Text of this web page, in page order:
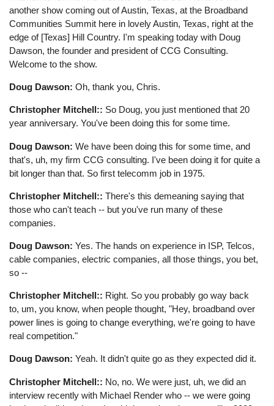
another show coming out of Austin, Texas, at the Broadband
Communities Summit here in lovely Austin, Texas, right at the
edge of [Texas] Hill Country. I'm speaking today with Doug
Dawson, the founder and president of CCG Consulting.
Welcome to the show.
Doug Dawson: Oh, thank you, Chris.
Christopher Mitchell:: So Doug, you just mentioned that 20
year anniversary. You've been doing this for some time.
Doug Dawson: We have been doing this for some time, and
that's, uh, my firm CCG consulting. I've been doing it for quite a
bit longer than that. So first telecomm job in 1975.
Christopher Mitchell:: There's this demeaning saying that
those who can't teach -- but you've run many of these
companies.
Doug Dawson: Yes. The hands on experience in ISP, Telcos,
cable companies, electric companies, all those things, you bet,
so --
Christopher Mitchell:: Right. So you probably go way back
to, um, you know, when people thought, "Hey, broadband over
power lines is going to change everything, we're going to have
real competition."
Doug Dawson: Yeah. It didn't quite go as they expected did it.
Christopher Mitchell:: No, no. We were just, uh, we did an
interview recently with Michael Render who -- we were going